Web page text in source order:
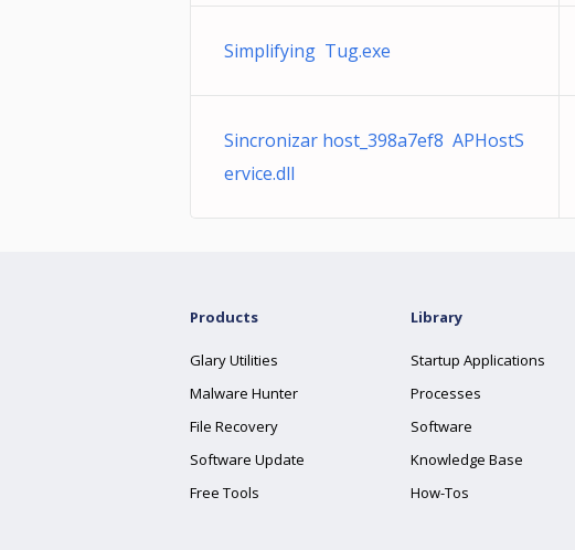
Simplifying Tug.exe
Sincronizar host_398a7ef8 APHostS
ervice.dll
Products
Glary Utilities
Malware Hunter
File Recovery
Software Update
Free Tools
Library
Startup Applications
Processes
Software
Knowledge Base
How-Tos